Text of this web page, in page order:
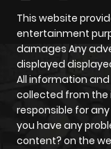
This website
entertainment
damages Any
displayed
All information
collected from the
responsible for
you have any
content? on the